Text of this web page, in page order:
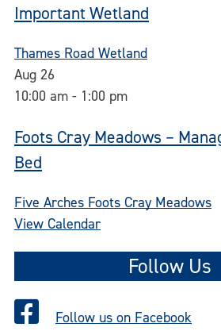
Important Wetland
Thames Road Wetland
Aug 26
10:00 am - 1:00 pm
Foots Cray Meadows –
Bed
Five Arches Foots Cray Meadows
View Calendar
Follow Us
Follow us on Facebook